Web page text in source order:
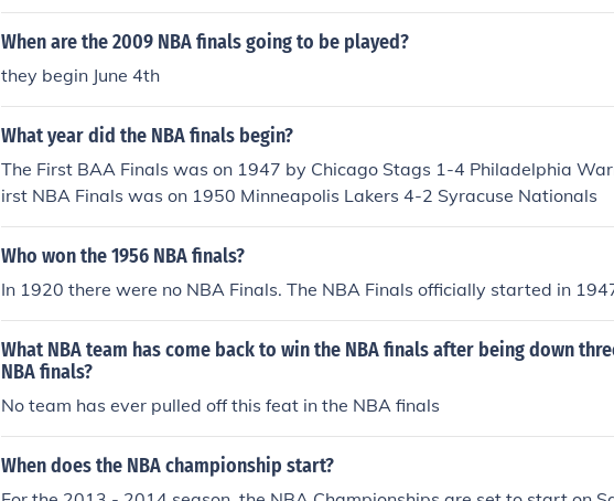
When are the 2009 NBA finals going to be played?
they begin June 4th
What year did the NBA finals begin?
The First BAA Finals was on 1947 by Chicago Stags 1-4 Philadelphia
irst NBA Finals was on 1950 Minneapolis Lakers 4-2 Syracuse Nationals
Who won the 1956 NBA finals?
In 1920 there were no NBA Finals. The NBA Finals officially started in
What NBA team has come back to win the NBA finals after being down
NBA finals?
No team has ever pulled off this feat in the NBA finals
When does the NBA championship start?